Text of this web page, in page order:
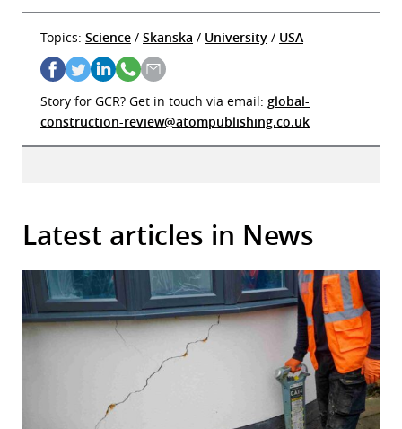
Topics: Science / Skanska / University / USA
Story for GCR? Get in touch via email: global-
construction-review@atompublishing.co.uk
Latest articles in News